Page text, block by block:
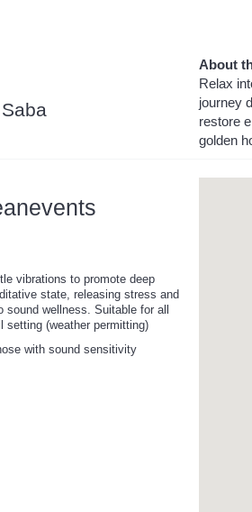
About
Relax
journey
restore
golden
vibrations to promote deep
state, releasing stress and
wellness. Suitable for all
setting (weather permitting)
with sound sensitivity